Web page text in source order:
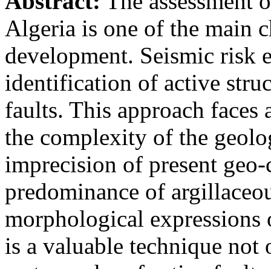
Algeria is one of the main
development. Seismic risk
identification of active
faults. This approach
the complexity of the
imprecision of present
predominance of
morphological
is a valuable technique